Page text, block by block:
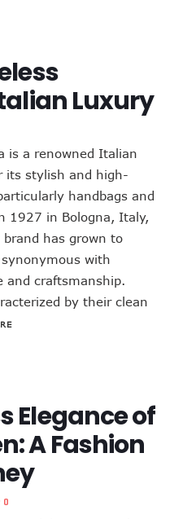
Luxury
is a renowned Italian
its stylish and high-
handbags and
1927 in Bologna, Italy,
has grown to
with
and craftsmanship.
by their clean
Elegance of
A Fashion
0